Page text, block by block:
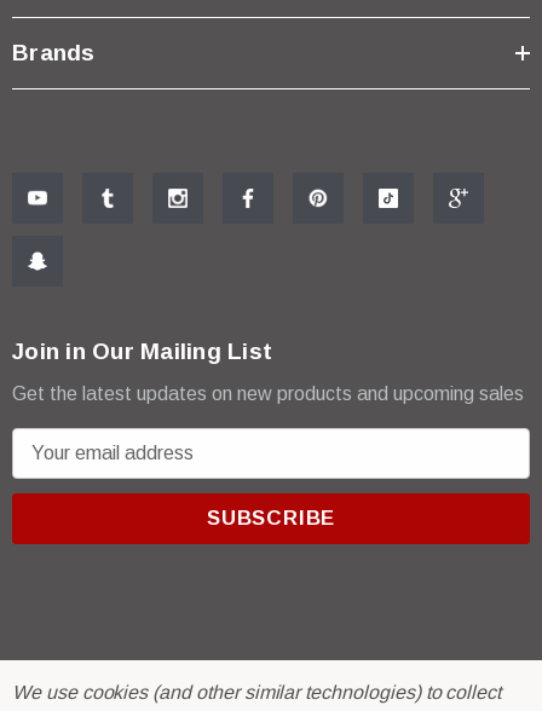
Brands
Join in Our Mailing List
Get the latest updates on new products and upcoming sales
m
r© 2026 R & E Paint Supply.
We use cookies (and other similar technologies) to collect